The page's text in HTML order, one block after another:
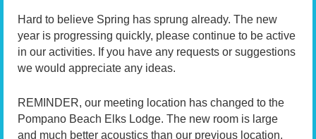
Hard to believe Spring has sprung already. The new
year is progressing quickly, please continue to be active
in our activities. If you have any requests or suggestions
we would appreciate any ideas.
REMINDER, our meeting location has changed to the
Pompano Beach Elks Lodge. The new room is large
and much better acoustics than our previous location.